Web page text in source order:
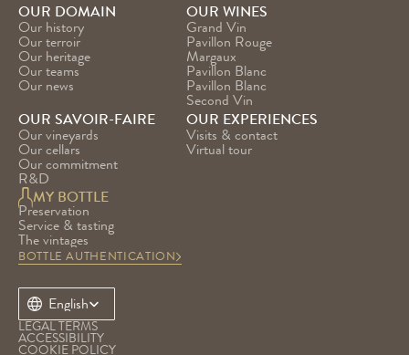
OUR DOMAIN
Our history
Our terroir
Our heritage
Our teams
Our news
OUR WINES
Grand Vin
Pavillon Rouge
Margaux
Pavillon Blanc
Pavillon Blanc
Second Vin
OUR SAVOIR-FAIRE
Our vineyards
Our cellars
Our commitment
R&D
OUR EXPERIENCES
Visits & contact
Virtual tour
MY BOTTLE
Preservation
Service & tasting
The vintages
BOTTLE AUTHENTICATION
Select Language
English
LEGAL TERMS
ACCESSIBILITY
COOKIE POLICY